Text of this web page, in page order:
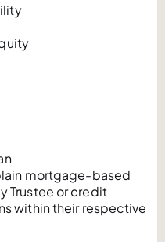
mortgage-based
Trustee or credit
within their respective